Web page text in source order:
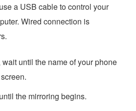
a USB cable to control your
Wired connection is
until the name of your phone
the mirroring begins.